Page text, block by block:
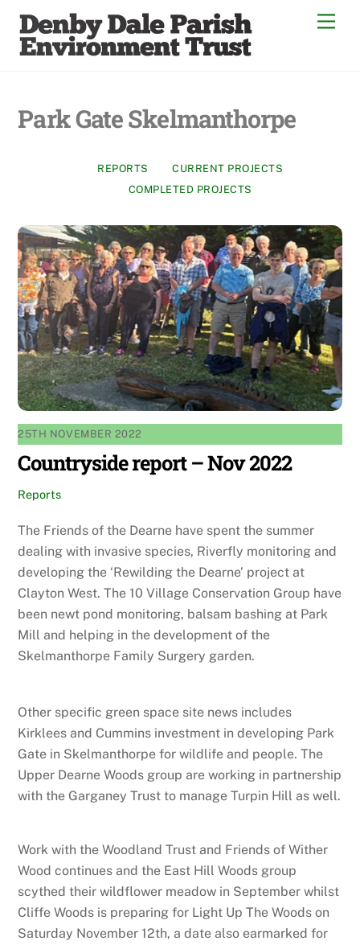
content
Park Gate Skelmanthorpe
REPORTS
CURRENT PROJECTS
COMPLETED PROJECTS
25TH NOVEMBER 2022
Countryside report – Nov 2022
Reports
The Friends of the Dearne have spent the summer
dealing with invasive species, Riverfly monitoring and
developing the ‘Rewilding the Dearne’ project at
Clayton West. The 10 Village Conservation Group have
been newt pond monitoring, balsam bashing at Park
Mill and helping in the development of the
Skelmanthorpe Family Surgery garden.
Other specific green space site news includes
Kirklees and Cummins investment in developing Park
Gate in Skelmanthorpe for wildlife and people. The
Upper Dearne Woods group are working in partnership
with the Garganey Trust to manage Turpin Hill as well.
Work with the Woodland Trust and Friends of Wither
Wood continues and the East Hill Woods group
scythed their wildflower meadow in September whilst
Cliffe Woods is preparing for Light Up The Woods on
Saturday November 12th, a date also earmarked for